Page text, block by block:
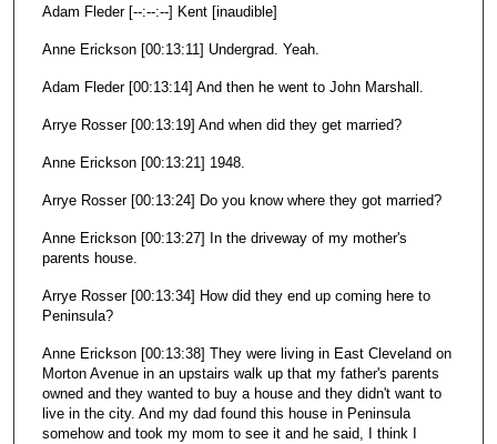
Adam Fleder [--:--:--] Kent [inaudible]
Anne Erickson [00:13:11] Undergrad. Yeah.
Adam Fleder [00:13:14] And then he went to John Marshall.
Arrye Rosser [00:13:19] And when did they get married?
Anne Erickson [00:13:21] 1948.
Arrye Rosser [00:13:24] Do you know where they got married?
Anne Erickson [00:13:27] In the driveway of my mother's
parents house.
Arrye Rosser [00:13:34] How did they end up coming here to
Peninsula?
Anne Erickson [00:13:38] They were living in East Cleveland on
Morton Avenue in an upstairs walk up that my father's parents
owned and they wanted to buy a house and they didn't want to
live in the city. And my dad found this house in Peninsula
somehow and took my mom to see it and he said, I think I